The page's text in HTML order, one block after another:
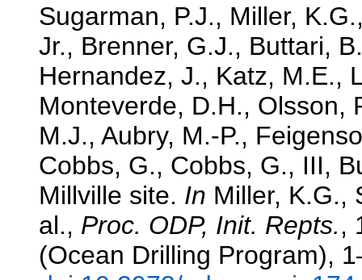
Sugarman, P.J., Miller,
Jr., Brenner, G.J., Buttari,
Hernandez, J., Katz, M.E.,
Monteverde, D.H., Olsson,
M.J., Aubry, M.-P.,
Cobbs, G., Cobbs, G., III,
Millville site. In Miller, K.G.,
al., Proc. ODP, Init. Repts.,
(Ocean Drilling Program),